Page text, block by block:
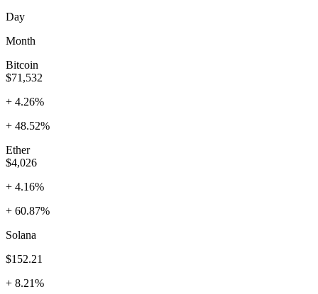
Day
Month
Bitcoin
$71,532
+ 4.26%
+ 48.52%
Ether
$4,026
+ 4.16%
+ 60.87%
Solana
$152.21
+ 8.21%